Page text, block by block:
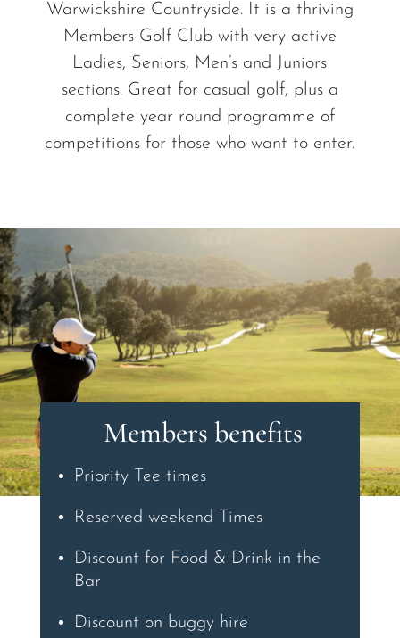
Warwickshire Countryside. It is a thriving
Members Golf Club with very active
Ladies, Seniors, Men’s and Juniors
sections. Great for casual golf, plus a
complete year round programme of
competitions for those who want to enter.
Members benefits
Priority Tee times
Reserved weekend Times
Discount for Food & Drink in the
Bar
Discount on buggy hire